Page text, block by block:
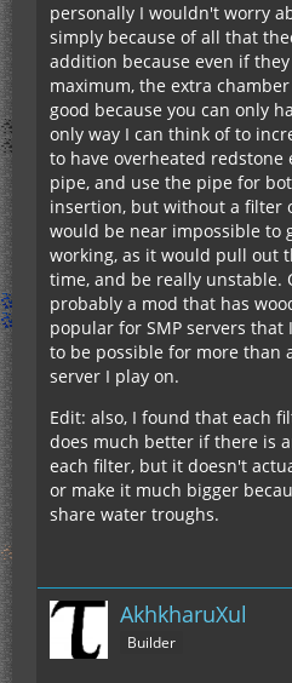
personally I wouldn't worry
simply because of all that
addition because even if
maximum, the extra
good because you can only
only way I can think of to
to have overheated redstone
pipe, and use the pipe for
insertion, but without a filter
would be near impossible to
working, as it would pull out
time, and be really unstable.
probably a mod that has
popular for SMP servers that
to be possible for more than
server I play on.
Edit: also, I found that each
does much better if there is
each filter, but it doesn't
or make it much bigger
share water troughs.
AkhkharuXul
Builder